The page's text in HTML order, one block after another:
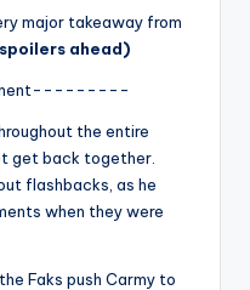
major takeaway from
ahead)
the entire
get back together.
flashbacks, as he
when they were
Faks push Carmy to